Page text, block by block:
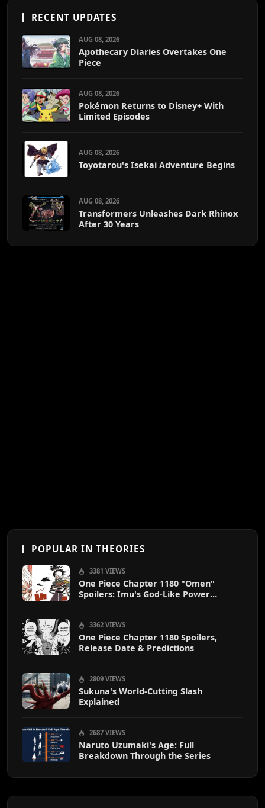
RECENT UPDATES
AUG 08, 2026
Apothecary Diaries Overtakes One
Piece
AUG 08, 2026
Pokémon Returns to Disney+ With
Limited Episodes
AUG 08, 2026
Toyotarou's Isekai Adventure Begins
AUG 08, 2026
Transformers Unleashes Dark Rhinox
After 30 Years
POPULAR IN THEORIES
3381 VIEWS
One Piece Chapter 1180 "Omen"
Spoilers: Imu's God-Like Power
3362 VIEWS
One Piece Chapter 1180 Spoilers,
Release Date & Predictions
2809 VIEWS
Sukuna's World-Cutting Slash
Explained
2687 VIEWS
Naruto Uzumaki's Age: Full
Breakdown Through the Series